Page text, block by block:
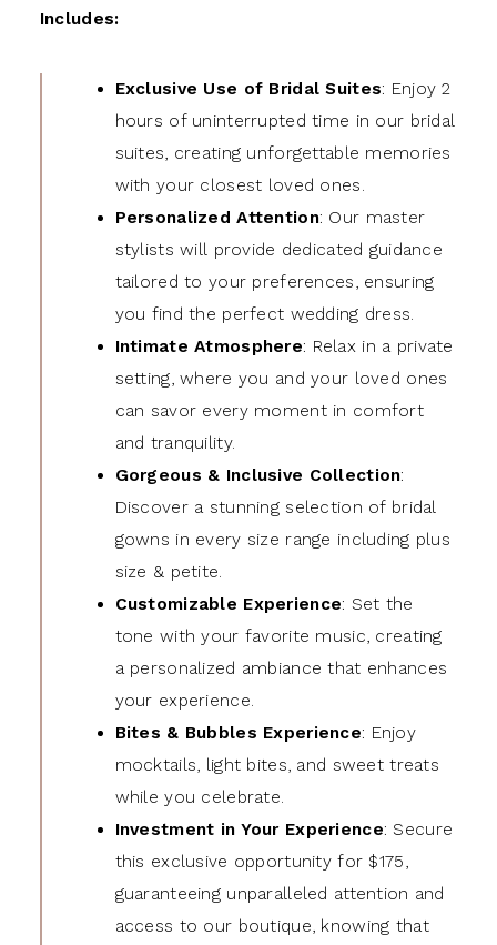
Includes:
Exclusive Use of Bridal Suites: Enjoy 2
hours of uninterrupted time in our bridal
suites, creating unforgettable memories
with your closest loved ones.
Personalized Attention: Our master
stylists will provide dedicated guidance
tailored to your preferences, ensuring
you find the perfect wedding dress.
Intimate Atmosphere: Relax in a private
setting, where you and your loved ones
can savor every moment in comfort
and tranquility.
Gorgeous & Inclusive Collection:
Discover a stunning selection of bridal
gowns in every size range including plus
size & petite.
Customizable Experience: Set the
tone with your favorite music, creating
a personalized ambiance that enhances
your experience.
Bites & Bubbles Experience: Enjoy
mocktails, light bites, and sweet treats
while you celebrate.
Investment in Your Experience: Secure
this exclusive opportunity for $175,
guaranteeing unparalleled attention and
access to our boutique, knowing that